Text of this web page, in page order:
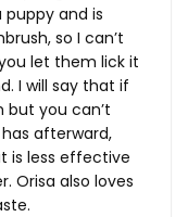
and is
so I can’t
let them lick it
I will say that if
but you can’t
afterward,
is less effective
Orisa also loves